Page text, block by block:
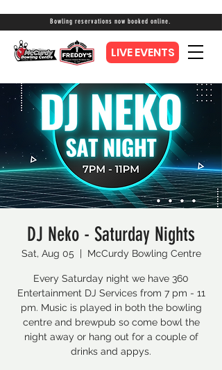
Bowling reservations now booked online.
LIVE EVENTS
DJ Neko - Saturday Nights
Sat, Aug 05
  |
McCurdy Bowling Centre
Every Saturday night we have 360
Entertainment DJ Services from 7 pm - 11
pm. Music is played in both the bowling
centre and brewpub so come bowl the
night away or hang out for a couple of
drinks and appys.